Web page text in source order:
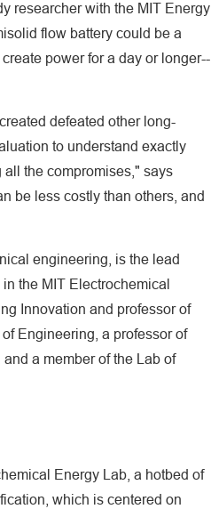
researcher with the MIT Energy
flow battery could be a
power for a day or longer--
defeated other long-
to understand exactly
the compromises," says
be less costly than others, and
engineering, is the lead
the MIT Electrochemical
Innovation and professor of
Engineering, a professor of
a member of the Lab of
Energy Lab, a hotbed of
which is centered on